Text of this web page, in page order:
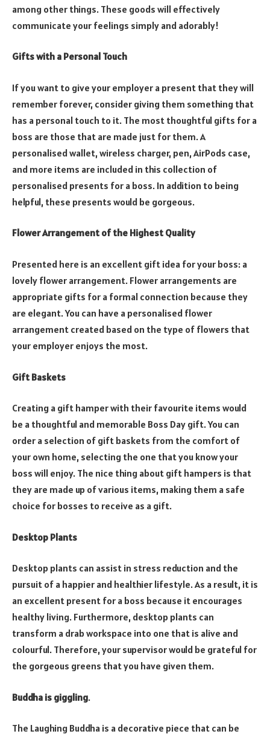
among other things. These goods will effectively
communicate your feelings simply and adorably!
Gifts with a Personal Touch
If you want to give your employer a present that they will
remember forever, consider giving them something that
has a personal touch to it. The most thoughtful gifts for a
boss are those that are made just for them. A
personalised wallet, wireless charger, pen, AirPods case,
and more items are included in this collection of
personalised presents for a boss. In addition to being
helpful, these presents would be gorgeous.
Flower Arrangement of the Highest Quality
Presented here is an excellent gift idea for your boss: a
lovely flower arrangement. Flower arrangements are
appropriate gifts for a formal connection because they
are elegant. You can have a personalised flower
arrangement created based on the type of flowers that
your employer enjoys the most.
Gift Baskets
Creating a gift hamper with their favourite items would
be a thoughtful and memorable Boss Day gift. You can
order a selection of gift baskets from the comfort of
your own home, selecting the one that you know your
boss will enjoy. The nice thing about gift hampers is that
they are made up of various items, making them a safe
choice for bosses to receive as a gift.
Desktop Plants
Desktop plants can assist in stress reduction and the
pursuit of a happier and healthier lifestyle. As a result, it is
an excellent present for a boss because it encourages
healthy living. Furthermore, desktop plants can
transform a drab workspace into one that is alive and
colourful. Therefore, your supervisor would be grateful for
the gorgeous greens that you have given them.
Buddha is giggling.
The Laughing Buddha is a decorative piece that can be